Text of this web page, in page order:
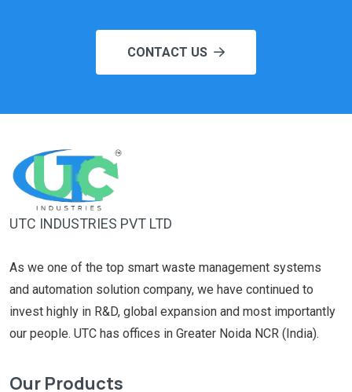
CONTACT US
UTC INDUSTRIES PVT LTD
As we one of the top smart waste management systems
and automation solution company, we have continued to
invest highly in R&D, global expansion and most importantly
our people. UTC has offices in Greater Noida NCR (India).
Our Products